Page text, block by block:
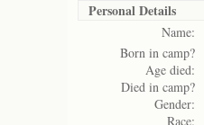
Personal Details
Name:
Born in camp?
Age died:
Died in camp?
Gender:
Race: